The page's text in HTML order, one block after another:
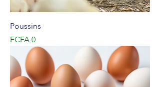
Poussins
Price
FCFA 0